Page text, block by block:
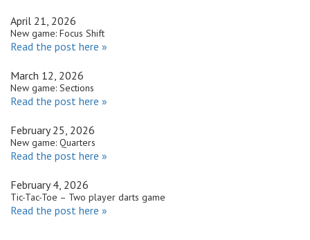
April 21, 2026
New game: Focus Shift
Read the post here »
March 12, 2026
New game: Sections
Read the post here »
February 25, 2026
New game: Quarters
Read the post here »
February 4, 2026
Tic-Tac-Toe – Two player darts game
Read the post here »